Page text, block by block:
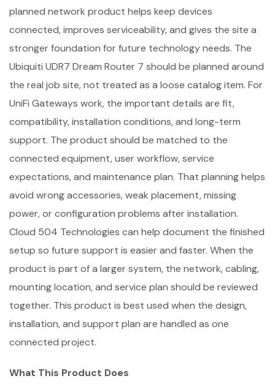
planned network product helps keep devices
connected, improves serviceability, and gives the site a
stronger foundation for future technology needs. The
Ubiquiti UDR7 Dream Router 7 should be planned around
the real job site, not treated as a loose catalog item. For
UniFi Gateways work, the important details are fit,
compatibility, installation conditions, and long-term
support. The product should be matched to the
connected equipment, user workflow, service
expectations, and maintenance plan. That planning helps
avoid wrong accessories, weak placement, missing
power, or configuration problems after installation.
Cloud 504 Technologies can help document the finished
setup so future support is easier and faster. When the
product is part of a larger system, the network, cabling,
mounting location, and service plan should be reviewed
together. This product is best used when the design,
installation, and support plan are handled as one
connected project.
What This Product Does